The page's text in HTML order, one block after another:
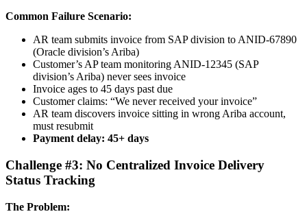
Common Failure Scenario:
AR team submits invoice from SAP division to ANID-67890
(Oracle division’s Ariba)
Customer’s AP team monitoring ANID-12345 (SAP
division’s Ariba) never sees invoice
Invoice ages to 45 days past due
Customer claims: “We never received your invoice”
AR team discovers invoice sitting in wrong Ariba account,
must resubmit
Payment delay: 45+ days
Challenge #3: No Centralized Invoice Delivery
Status Tracking
The Problem: